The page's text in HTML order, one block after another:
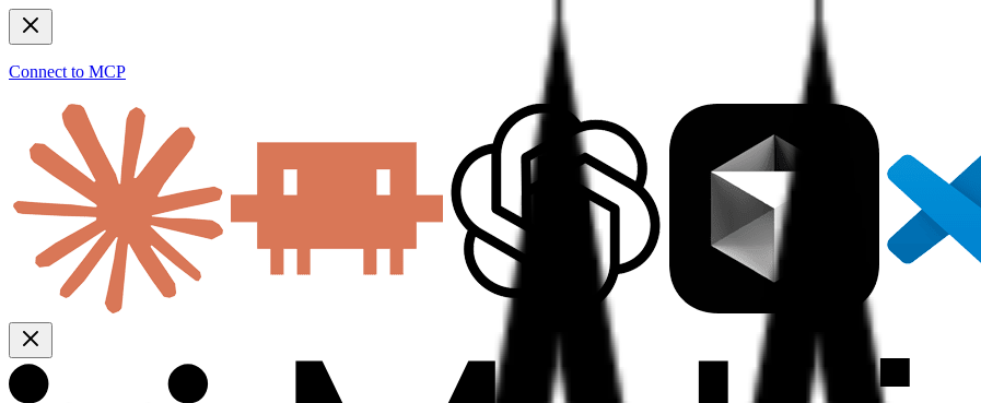
Connect to MCP